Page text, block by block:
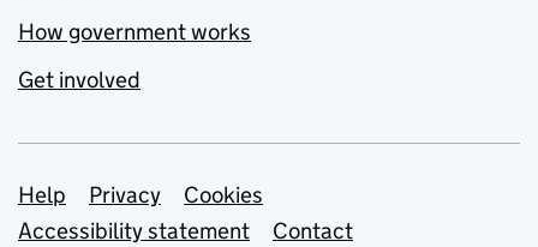
How government works
Get involved
Support links
Help Privacy
Cookies
Accessibility statement
Contact